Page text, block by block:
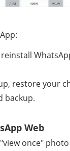
restore your
backup.
Web
once"